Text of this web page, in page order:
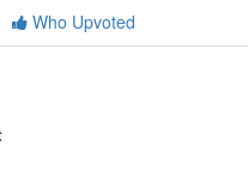
Who Upvoted